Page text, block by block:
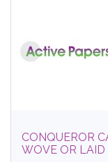
CONQUEROR
WOVE OR LAID